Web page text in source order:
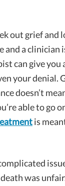
out grief and
a clinician
can give
your denial.
doesn’t
able to go
is
was